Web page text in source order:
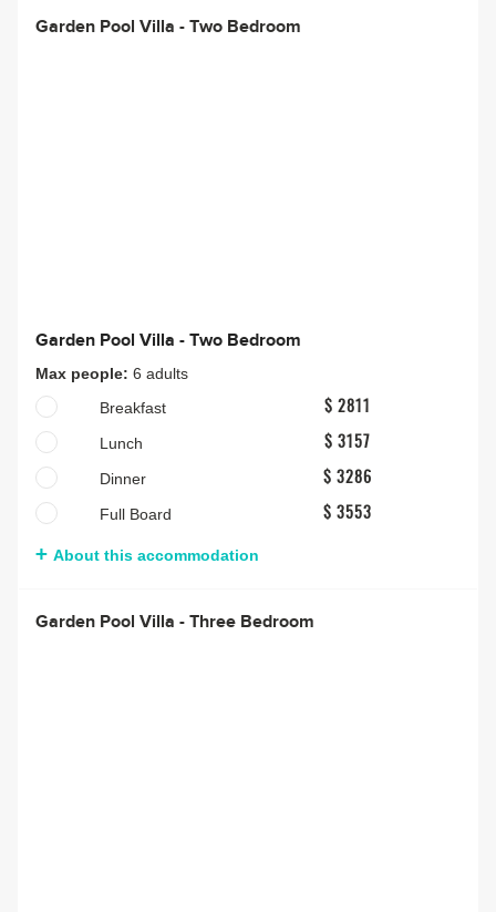
Garden Pool Villa - Two Bedroom
Garden Pool Villa - Two Bedroom
Max people: 6 adults
Breakfast
$ 2811
Lunch $ 3157
Dinner $ 3286
Full Board $ 3553
About this accommodation
Garden Pool Villa - Three Bedroom